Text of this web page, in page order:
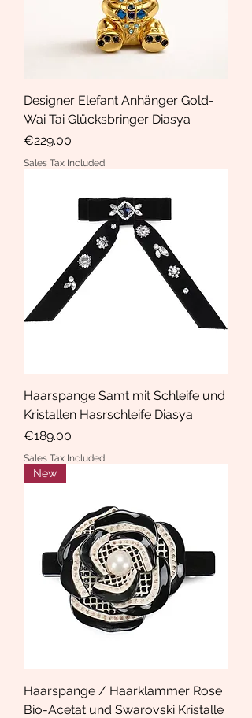
Designer Elefant Anhänger Gold-
Wai Tai Glücksbringer Diasya
Price
€229.00
Sales Tax Included
Haarspange Samt mit Schleife und
Kristallen Hasrschleife Diasya
Price
€189.00
Sales Tax Included
New
Haarspange / Haarklammer Rose
Bio-Acetat und Swarovski Kristalle